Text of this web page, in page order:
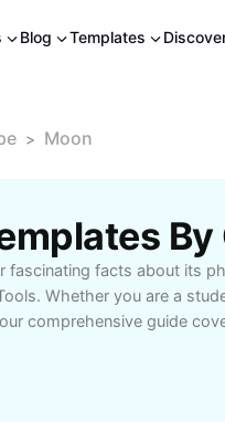
Blog Templates
> Moon
fascinating facts about its
Whether you are a
comprehensive guide
how the moon impacts